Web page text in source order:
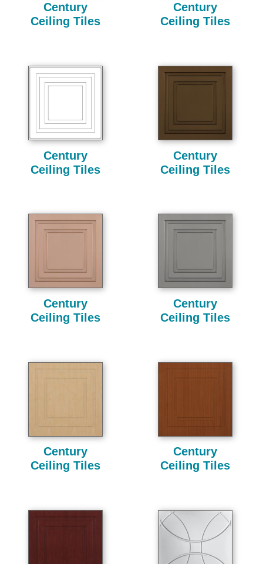
Century
Ceiling Tiles
Century
Ceiling Tiles
Century
Ceiling Tiles
Century
Ceiling Tiles
Century
Ceiling Tiles
Century
Ceiling Tiles
Century
Ceiling Tiles
Century
Ceiling Tiles